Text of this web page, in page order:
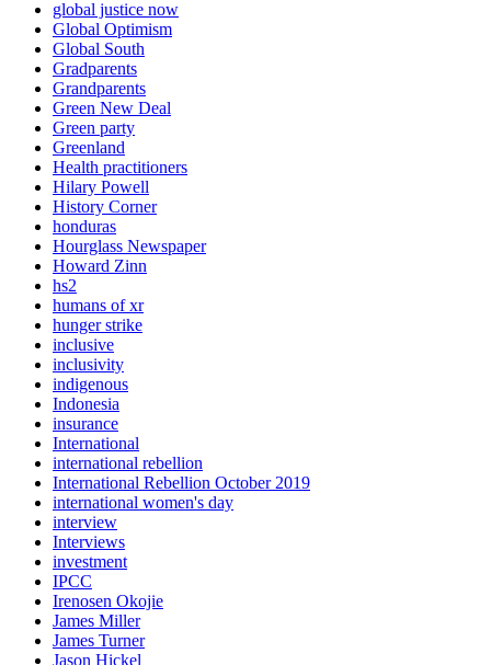
global justice now
Global Optimism
Global South
Gradparents
Grandparents
Green New Deal
Green party
Greenland
Health practitioners
Hilary Powell
History Corner
honduras
Hourglass Newspaper
Howard Zinn
hs2
humans of xr
hunger strike
inclusive
inclusivity
indigenous
Indonesia
insurance
International
international rebellion
International Rebellion October 2019
international women's day
interview
Interviews
investment
IPCC
Irenosen Okojie
James Miller
James Turner
Jason Hickel